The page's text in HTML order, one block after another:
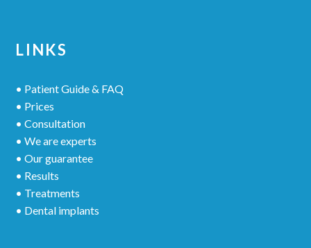
LINKS
• Patient Guide & FAQ
• Prices
• Consultation
• We are experts
• Our guarantee
• Results
• Treatments
• Dental implants